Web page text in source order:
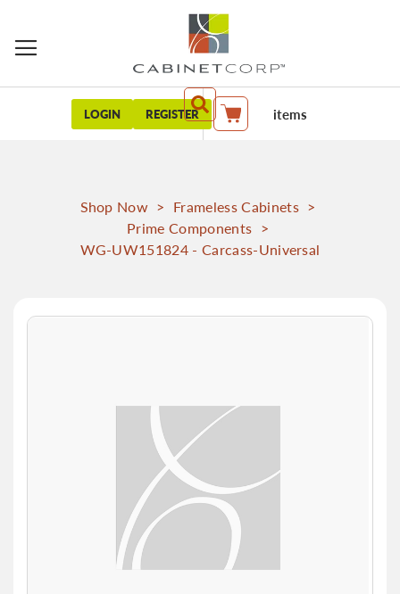
LOGIN REGISTER My Cart items
Shop Now > Frameless Cabinets >
Prime Components >
WG-UW151824 - Carcass-Universal
Skip